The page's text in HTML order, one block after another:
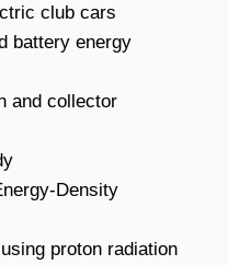
club cars
battery energy
and collector
Density
proton radiation